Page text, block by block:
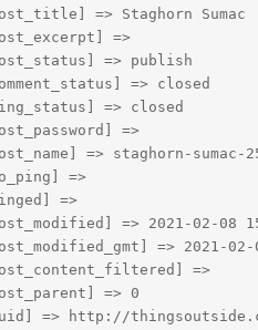
=> Staghorn Sumac
=>
=> publish
=> closed
=> closed
=>
=> staghorn-sumac-
=>
=>
=> 2021-02-08
=> 2021-
=>
=> 0
=> http://